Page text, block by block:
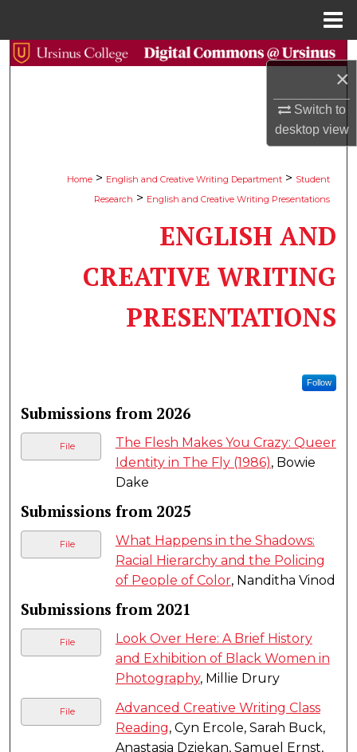
×
Switch to
desktopview
Search
About
Home > English and Creative Writing Department > Student
Research > English and Creative Writing Presentations
ENGLISH AND
CREATIVE WRITING
PRESENTATIONS
Follow
Submissions from 2026
File
The Flesh Makes You Crazy: Queer
Identity in The Fly (1986), Bowie
Dake
Submissions from 2025
File
What Happens in the Shadows:
Racial Hierarchy and the Policing
of People of Color, Nanditha Vinod
Submissions from 2021
File
Look Over Here: A Brief History
and Exhibition of Black Women in
Photography, Millie Drury
File
Advanced Creative Writing Class
Reading, Cyn Ercole, Sarah Buck,
Anastasia Dziekan, Samuel Ernst,